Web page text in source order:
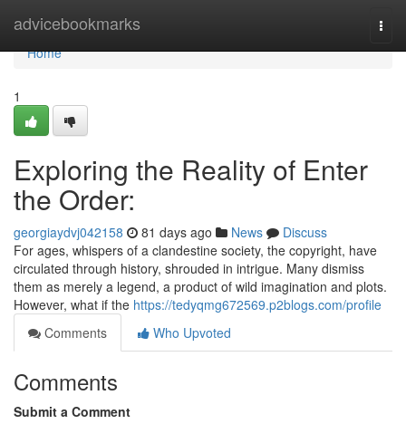
advicebookmarks
Home
Home
1
Exploring the Reality of Enter
the Order:
georgiaydvj042158 81 days ago News
Discuss
For ages, whispers of a clandestine society, the copyright, have
circulated through history, shrouded in intrigue. Many dismiss
them as merely a legend, a product of wild imagination and plots.
However, what if the https://tedyqmg672569.p2blogs.com/profile
Comments
Who Upvoted
Comments
Submit a Comment